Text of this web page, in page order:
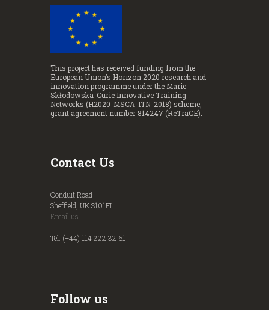
This project has received funding from the
European Union’s Horizon 2020 research and
innovation programme under the Marie
Skłodowska-Curie Innovative Training
Networks (H2020-MSCA-ITN-2018) scheme,
grant agreement number 814247 (ReTraCE).
Contact Us
Conduit Road
Sheffield, UK S101FL
Email us
Tel: (+44) 114 222 32 61
Follow us